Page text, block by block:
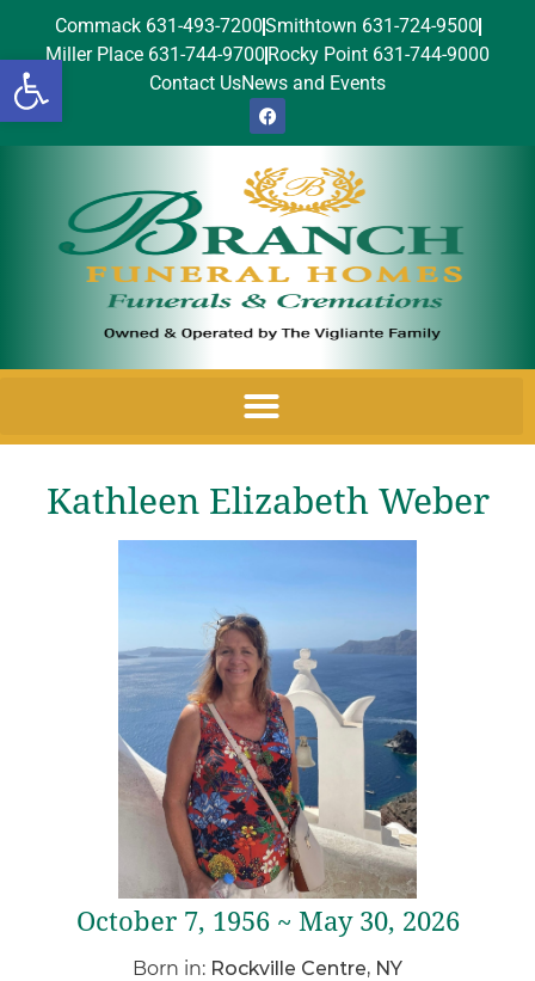
Open toolbar
Commack 631-493-7200Smithtown 631-724-9500
Miller Place 631-744-9700 Rocky Point 631-744-9000
Contact UsNews and Events
Kathleen Elizabeth Weber
October 7, 1956 ~ May 30, 2026
Born in: Rockville Centre, NY